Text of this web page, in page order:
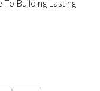
To Building Lasting